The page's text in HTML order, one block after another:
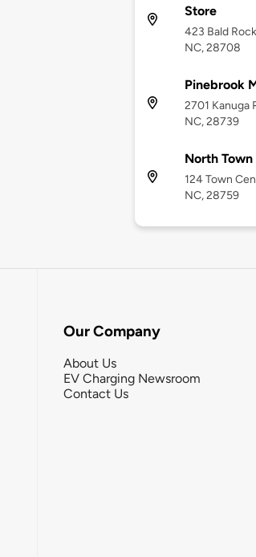
Store
423 Bald
NC, 28708
Pinebrook
2701 Kanuga
NC, 28739
North Town
124 Town
NC, 28759
Our Company
About Us
EV Charging Newsroom
Contact Us